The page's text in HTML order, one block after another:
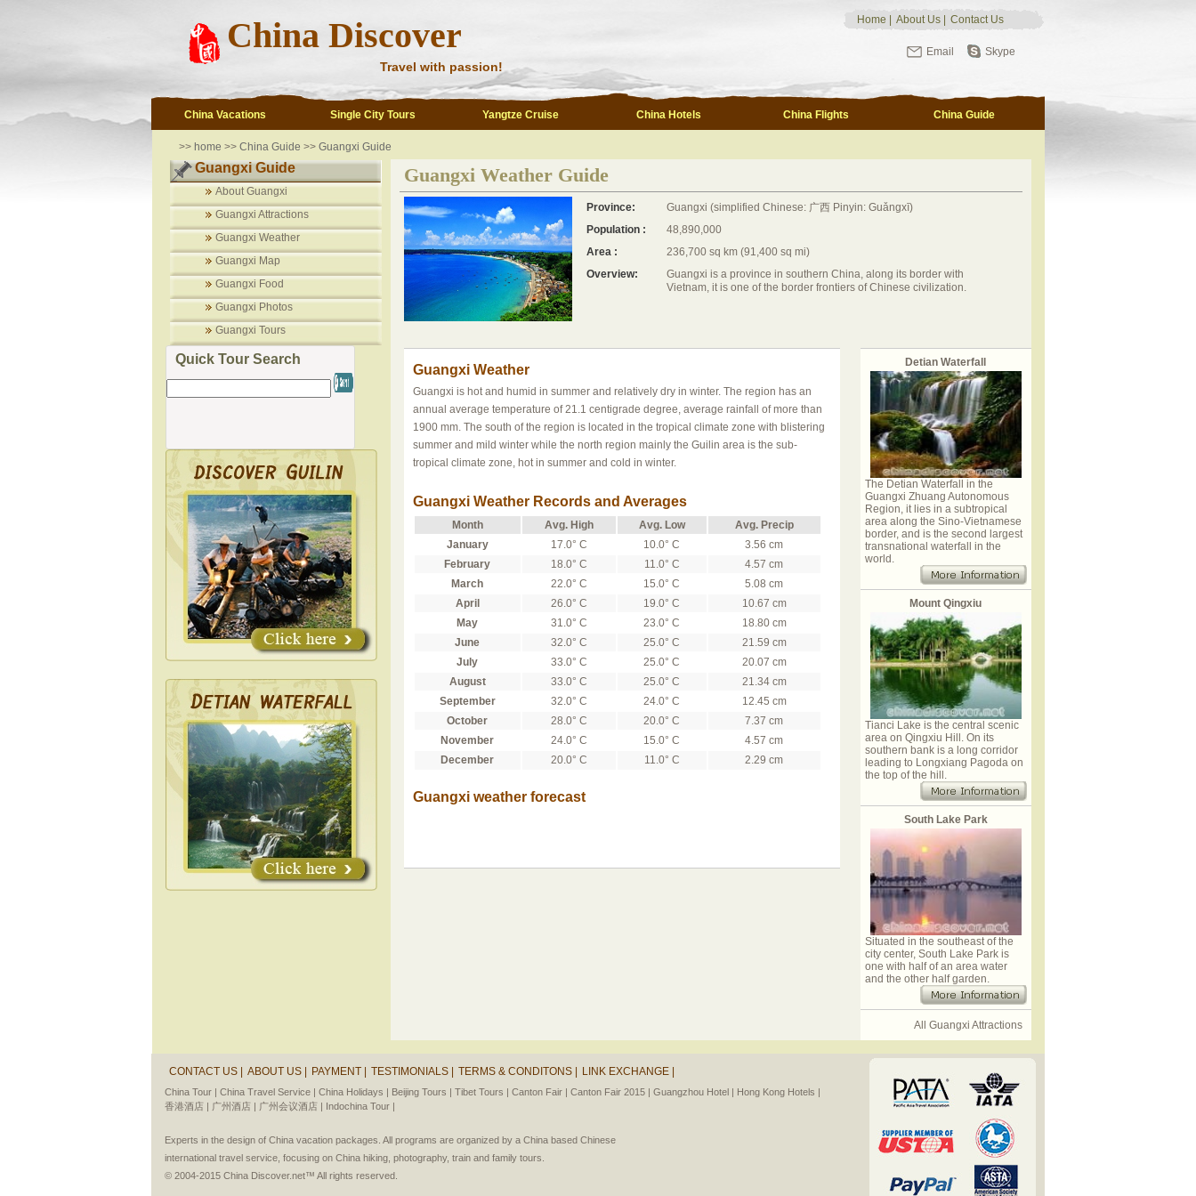
China Discover
Travel with passion!
Home About Us Contact Us
Email Skype
China Vacations Single City Tours Yangtze Cruise China Hotels China Flights China Guide
>> home >>China Guide >> Guangxi Guide
Guangxi Guide
About Guangxi
Guangxi Attractions
Guangxi Weather
Guangxi Map
Guangxi Food
Guangxi Photos
Guangxi Tours
Quick Tour Search
Guangxi Weather Guide
Province:
Guangxi (simplified Chinese: 广西 Pinyin: Guǎngxī)
Population :
48,890,000
Area :
236,700 sq km (91,400 sq mi)
Overview:
Guangxi is a province in southern China, along its border with
Vietnam, it is one of the border frontiers of Chinese civilization.
Guangxi Weather
Guangxi is hot and humid in summer and relatively dry in winter. The region has an
annual average temperature of 21.1 centigrade degree, average rainfall of more than
1900 mm. The south of the region is located in the tropical climate zone with blistering
summer and mild winter while the north region mainly the Guilin area is the sub-
tropical climate zone, hot in summer and cold in winter.
Guangxi Weather Records and Averages
Month Avg. High Avg. Low
Avg. Precip
January
17.0° C 10.0° C
3.56 cm
February
18.0° C 11.0° C
4.57 cm
March
22.0° C 15.0° C
5.08 cm
April
26.0° C 19.0° C
10.67 cm
May
31.0° C 23.0° C
18.80 cm
June
32.0° C 25.0° C
21.59 cm
July
33.0° C 25.0° C
20.07 cm
August
33.0° C 25.0° C
21.34 cm
September
32.0° C 24.0° C
12.45 cm
October
28.0° C 20.0° C
7.37 cm
November
24.0° C 15.0° C
4.57 cm
December
20.0° C 11.0° C 2.29 cm
Guangxi weather forecast
Detian Waterfall
The Detian Waterfall in the
Guangxi Zhuang Autonomous
Region, it lies in a subtropical
area along the Sino-Vietnamese
border, and is the second largest
transnational waterfall in the
world.
Mount Qingxiu
Tianci Lake is the central scenic
area on Qingxiu Hill. On its
southern bank is a long corridor
leading to Longxiang Pagoda on
the top of the hill.
South Lake Park
Situated in the southeast of the
city center, South Lake Park is
one with half of an area water
and the other half garden.
All Guangxi Attractions
CONTACT US | ABOUT US | PAYMENT | TESTIMONIALS | TERMS & CONDITONS | LINK EXCHANGE |
China Tour | China Travel Service | China Holidays | Beijing Tours | Tibet Tours | Canton Fair | Canton Fair 2015 | Guangzhou Hotel | Hong Kong Hotels |
香港酒店 | 广州酒店 | 广州会议酒店 | Indochina Tour |
Experts in the design of China vacation packages. All programs are organized by a China based Chinese
international travel service, focusing on China hiking, photography, train and family tours.
© 2004-2015 China Discover.net™ All rights reserved.